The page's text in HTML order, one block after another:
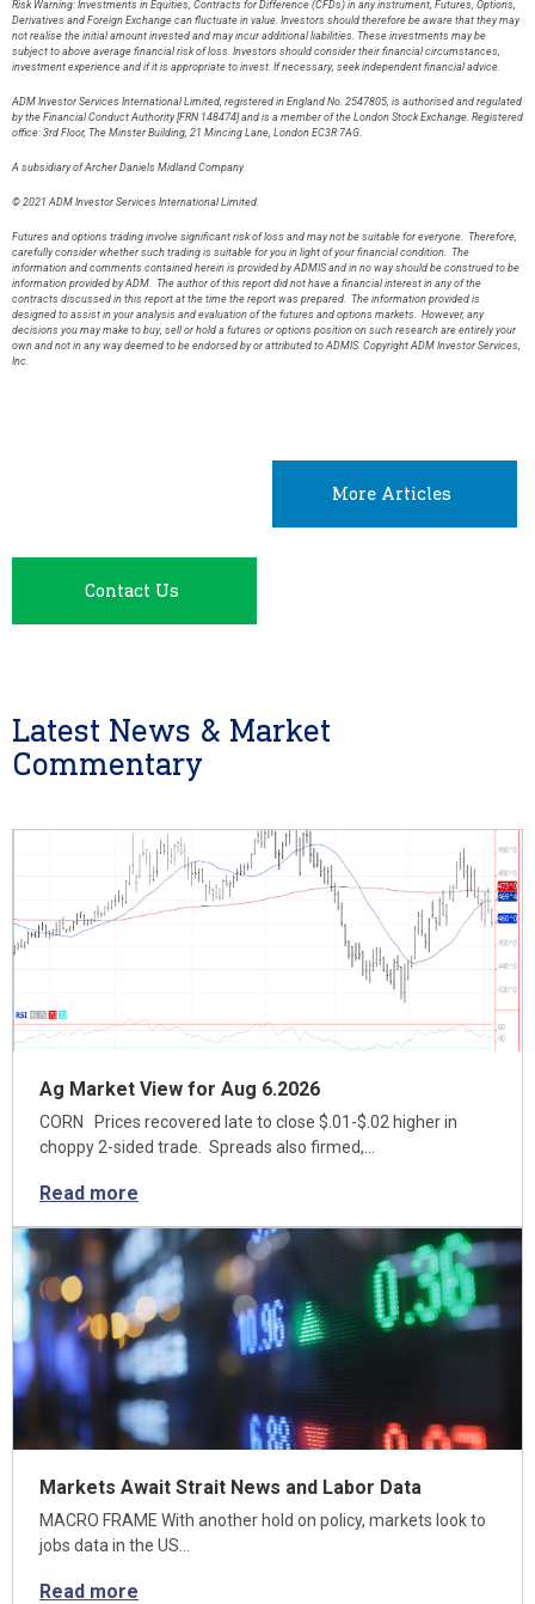
Risk Warning: Investments in Equities, Contracts for Difference (CFDs) in any instrument, Futures, Options,
Derivatives and Foreign Exchange can fluctuate in value. Investors should therefore be aware that they may
not realise the initial amount invested and may incur additional liabilities. These investments may be
subject to above average financial risk of loss. Investors should consider their financial circumstances,
investment experience and if it is appropriate to invest. If necessary, seek independent financial advice.
ADM Investor Services International Limited, registered in England No. 2547805, is authorised and regulated
by the Financial Conduct Authority [FRN 148474] and is a member of the London Stock Exchange. Registered
office: 3rd Floor, The Minster Building, 21 Mincing Lane, London EC3R 7AG.
A subsidiary of Archer Daniels Midland Company.
© 2021 ADM Investor Services International Limited.
Futures and options trading involve significant risk of loss and may not be suitable for everyone. Therefore,
carefully consider whether such trading is suitable for you in light of your financial condition. The
information and comments contained herein is provided by ADMIS and in no way should be construed to be
information provided by ADM. The author of this report did not have a financial interest in any of the
contracts discussed in this report at the time the report was prepared. The information provided is
designed to assist in your analysis and evaluation of the futures and options markets. However, any
decisions you may make to buy, sell or hold a futures or options position on such research are entirely your
own and not in any way deemed to be endorsed by or attributed to ADMIS. Copyright ADM Investor Services,
Inc.
More Articles
Contact Us
Latest News & Market
Commentary
Ag Market View for Aug 6.2026
CORN Prices recovered late to close $.01-$.02 higher in
choppy 2-sided trade. Spreads also firmed,…
Read more
Markets Await Strait News and Labor Data
MACRO FRAME With another hold on policy, markets look to
jobs data in the US…
Read more